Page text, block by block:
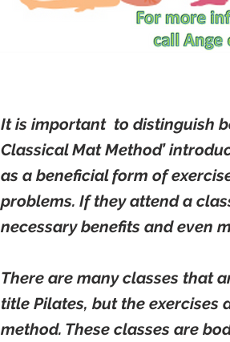
It is important to distinguish
Classical Mat Method’
as a beneficial form of
problems. If they attend a
necessary benefits and even
There are many classes that
title Pilates, but the exercises
method. These classes are